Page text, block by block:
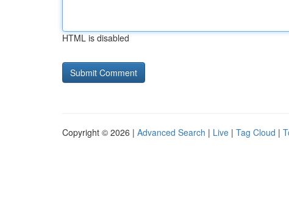
HTML is disabled
Copyright © 2026 | Advanced Search | Live | Tag Cloud |